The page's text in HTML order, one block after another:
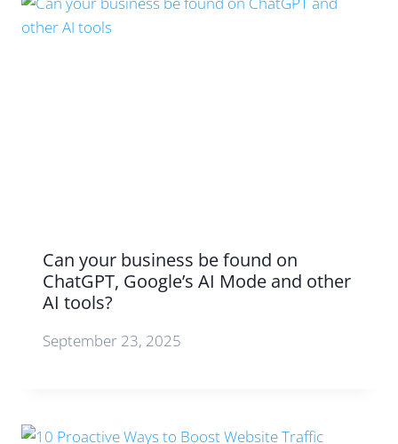
Can your business be found on
ChatGPT, Google’s AI Mode and other
AI tools?
September 23, 2025